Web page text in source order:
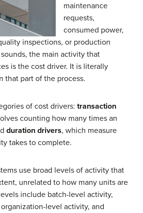
maintenance
requests,
consumed power,
inspections, or production
the main activity that
is the cost driver. It is literally
that part of the process.
of cost drivers: transaction
counting how many times an
duration drivers, which measure
takes to complete.
use broad levels of activity that
unrelated to how many units are
include batch-level activity,
level activity, and